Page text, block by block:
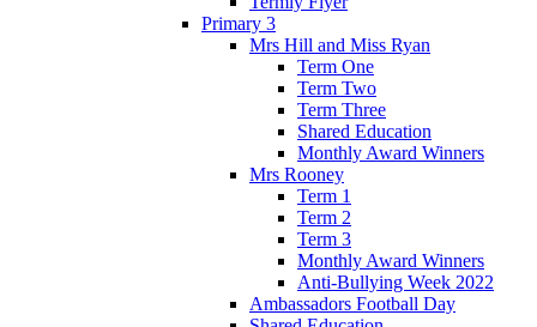
Primary 3
Mrs Hill and Miss Ryan
Term One
Term Two
Term Three
Shared Education
Monthly Award Winners
Mrs Rooney
Term 1
Term 2
Term 3
Monthly Award Winners
Anti-Bullying Week 2022
Ambassadors Football Day